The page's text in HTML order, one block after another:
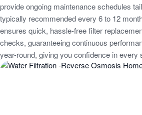
provide ongoing maintenance schedules
typically recommended every 6 to 12
ensures quick, hassle-free filter
checks, guaranteeing continuous
year-round, giving you confidence in every